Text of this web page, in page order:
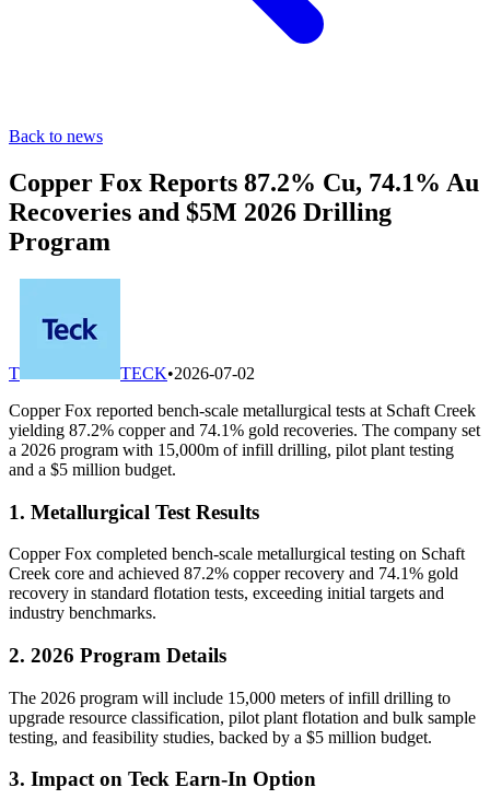
Back to news
Copper Fox Reports 87.2% Cu, 74.1% Au
Recoveries and $5M 2026 Drilling
Program
T TECK•2026-07-02
Copper Fox reported bench-scale metallurgical tests at Schaft Creek
yielding 87.2% copper and 74.1% gold recoveries. The company set
a 2026 program with 15,000m of infill drilling, pilot plant testing
and a $5 million budget.
1. Metallurgical Test Results
Copper Fox completed bench-scale metallurgical testing on Schaft
Creek core and achieved 87.2% copper recovery and 74.1% gold
recovery in standard flotation tests, exceeding initial targets and
industry benchmarks.
2. 2026 Program Details
The 2026 program will include 15,000 meters of infill drilling to
upgrade resource classification, pilot plant flotation and bulk sample
testing, and feasibility studies, backed by a $5 million budget.
3. Impact on Teck Earn-In Option